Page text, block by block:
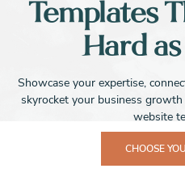
Templates
Hard
Showcase your expertise,
skyrocket your business
website
CHOOSE